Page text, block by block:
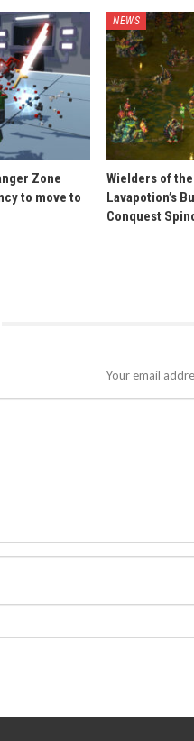
Zone
to move to
NEWS
Wielders of
Lavapotion’s
Conquest
Your email